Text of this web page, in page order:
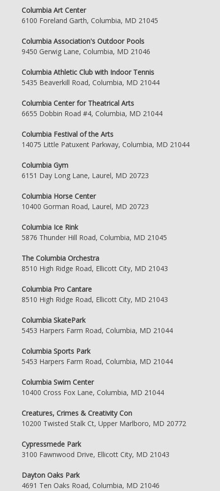
Columbia Art Center
6100 Foreland Garth, Columbia, MD 21045
Columbia Association's Outdoor Pools
9450 Gerwig Lane, Columbia, MD 21046
Columbia Athletic Club with Indoor Tennis
5435 Beaverkill Road, Columbia, MD 21044
Columbia Center for Theatrical Arts
6655 Dobbin Road #4, Columbia, MD 21044
Columbia Festival of the Arts
14075 Little Patuxent Parkway, Columbia, MD 21044
Columbia Gym
6151 Day Long Lane, Laurel, MD 20723
Columbia Horse Center
10400 Gorman Road, Laurel, MD 20723
Columbia Ice Rink
5876 Thunder Hill Road, Columbia, MD 21045
The Columbia Orchestra
8510 High Ridge Road, Ellicott City, MD 21043
Columbia Pro Cantare
8510 High Ridge Road, Ellicott City, MD 21043
Columbia SkatePark
5453 Harpers Farm Road, Columbia, MD 21044
Columbia Sports Park
5453 Harpers Farm Road, Columbia, MD 21044
Columbia Swim Center
10400 Cross Fox Lane, Columbia, MD 21044
Creatures, Crimes & Creativity Con
10200 Twisted Stalk Ct, Upper Marlboro, MD 20772
Cypressmede Park
3100 Fawnwood Drive, Ellicott City, MD 21043
Dayton Oaks Park
4691 Ten Oaks Road, Columbia, MD 21046